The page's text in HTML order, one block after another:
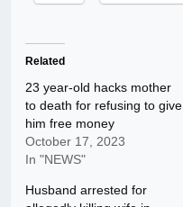
Related
23 year-old hacks mother
to death for refusing to give
him free money
October 17, 2023
In "NEWS"
Husband arrested for